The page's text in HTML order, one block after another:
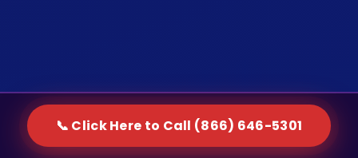
📞 Click Here to Call (866) 646-5301